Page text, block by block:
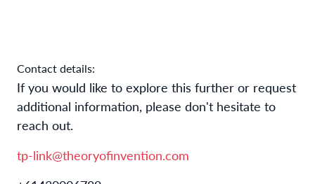
Contact details:
If you would like to explore this further or request
additional information, please don't hesitate to
reach out.
tp-link@theoryofinvention.com